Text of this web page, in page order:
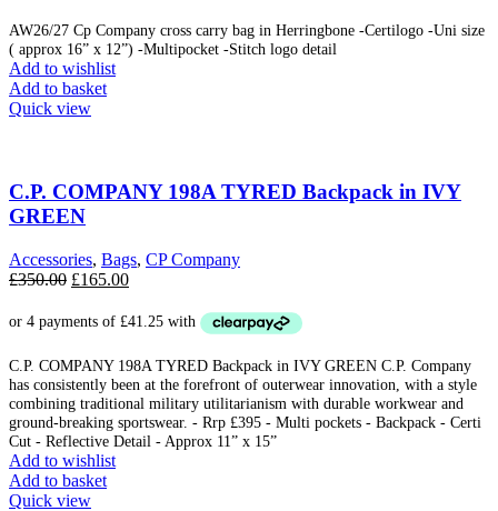
AW26/27 Cp Company cross carry bag in Herringbone -Certilogo -Uni size
( approx 16” x 12”) -Multipocket -Stitch logo detail
Add to wishlist
Add to basket
Quick view
C.P. COMPANY 198A TYRED Backpack in IVY
GREEN
Accessories, Bags, CP Company
£350.00 Original
was:
£165.00Current
is:
C.P. COMPANY 198A TYRED Backpack in IVY GREEN C.P. Company
has consistently been at the forefront of outerwear innovation, with a style
combining traditional military utilitarianism with durable workwear and
ground-breaking sportswear. - Rrp £395 - Multi pockets - Backpack - Certi
Cut - Reflective Detail - Approx 11” x 15”
Add to wishlist
Add to basket
Quick view